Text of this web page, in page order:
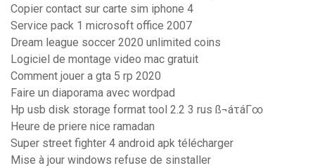
Copier contact sur carte sim iphone 4
Service pack 1 microsoft office 2007
Dream league soccer 2020 unlimited coins
Logiciel de montage video mac gratuit
Comment jouer a gta 5 rp 2020
Faire un diaporama avec wordpad
Hp usb disk storage format tool 2.2 3 rus ß¬áτáΓ∞
Heure de priere nice ramadan
Super street fighter 4 android apk télécharger
Mise à jour windows refuse de sinstaller